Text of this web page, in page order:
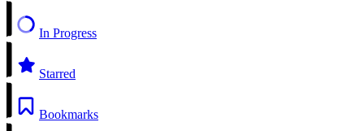
In Progress
Starred
Bookmarks